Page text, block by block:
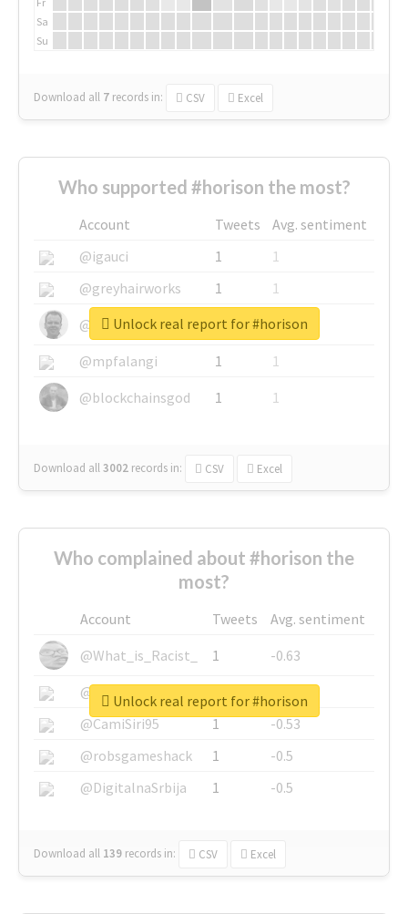
Sa
Su
Download all 7 records in: CSV Excel
Who supported #horison the most?
Account Tweets
Avg. sentiment
@igauci
1
1
@greyhairworks
1
1
@glynmottershead
1
1
@mpfalangi
1
1
@blockchainsgod
1 1
Download all3002 records in: CSV Excel
Unlock real report for #horison
Who complained about #horison the
most?
Account Tweets
Avg. sentiment
@What_is_Racist_
1
-0.63
@SkateChart
1
-0.6
@CamiSiri95
1
-0.53
@robsgameshack
1
-0.5
@DigitalnaSrbija
1 -0.5
Download all 139 records in: CSV Excel
Unlock real report for #horison